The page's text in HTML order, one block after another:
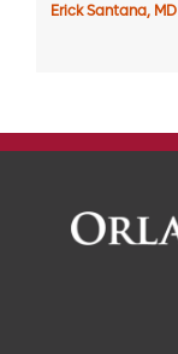
Erick Santana, MD